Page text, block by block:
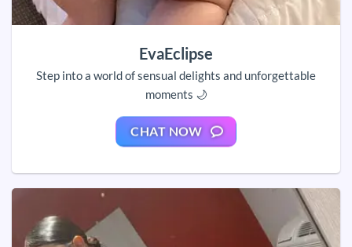
EvaEclipse
Step into a world of sensual delights and unforgettable
moments 🌙
CHAT NOW